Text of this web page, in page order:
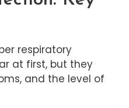
respiratory
at first, but they
and the level of